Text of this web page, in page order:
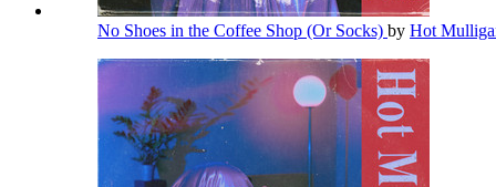
No Shoes in the Coffee Shop (Or Socks) by Hot